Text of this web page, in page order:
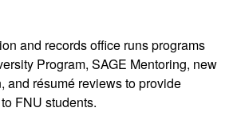
and records office runs programs
Program, SAGE Mentoring, new
and résumé reviews to provide
FNU students.